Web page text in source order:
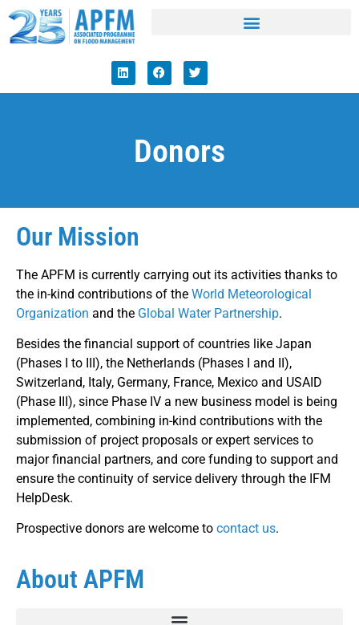
Donors
Our Mission
The APFM is currently carrying out its activities thanks to
the in-kind contributions of the World Meteorological
Organization and the Global Water Partnership.
Besides the financial support of countries like Japan
(Phases I to III), the Netherlands (Phases I and II),
Switzerland, Italy, Germany, France, Mexico and USAID
(Phase III), since Phase IV a new business model is being
implemented, combining in-kind contributions with the
submission of project proposals or expert services to
major financial partners, and core funding to support and
ensure the continuity of service delivery through the IFM
HelpDesk.
Prospective donors are welcome to contact us.
About APFM